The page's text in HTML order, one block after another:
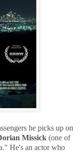
he picks up on
Missick (one of
He's an actor who